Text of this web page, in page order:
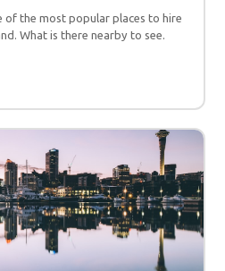
of the most popular places to hire
What is there nearby to see.